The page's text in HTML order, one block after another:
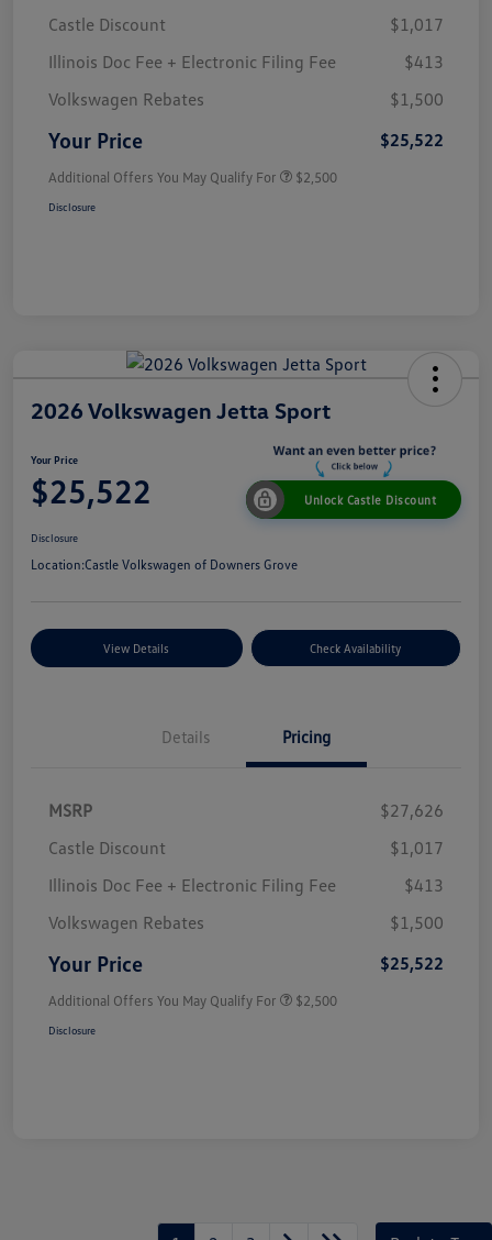
Castle Discount
$1,017
Illinois Doc Fee + Electronic Filing Fee
$413
Volkswagen Rebates
$1,500
Your Price $25,522
Additional Offers You May Qualify For $2,500
Disclosure
2026 Volkswagen Jetta Sport
Your Price
$25,522 Unlock Castle Discount
Disclosure
Location:Castle Volkswagen of Downers Grove
View Details Check Availability
Details Pricing
MSRP
$27,626
Castle Discount
$1,017
Illinois Doc Fee + Electronic Filing Fee
$413
Volkswagen Rebates
$1,500
Your Price $25,522
Additional Offers You May Qualify For $2,500
Disclosure